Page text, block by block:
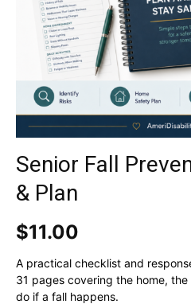
Senior Fall
& Plan
$11.00
A practical checklist and
31 pages covering the home,
do if a fall happens.